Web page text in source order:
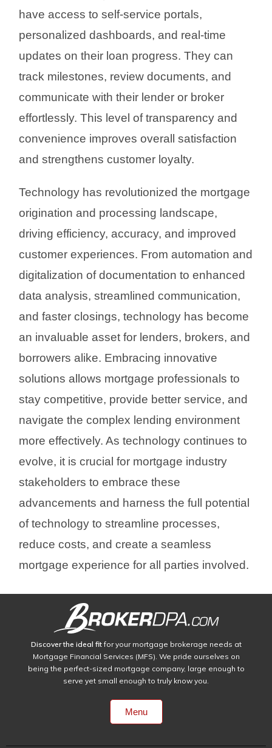
have access to self-service portals,
personalized dashboards, and real-time
updates on their loan progress. They can
track milestones, review documents, and
communicate with their lender or broker
effortlessly. This level of transparency and
convenience improves overall satisfaction
and strengthens customer loyalty.
Technology has revolutionized the mortgage
origination and processing landscape,
driving efficiency, accuracy, and improved
customer experiences. From automation and
digitalization of documentation to enhanced
data analysis, streamlined communication,
and faster closings, technology has become
an invaluable asset for lenders, brokers, and
borrowers alike. Embracing innovative
solutions allows mortgage professionals to
stay competitive, provide better service, and
navigate the complex lending environment
more effectively. As technology continues to
evolve, it is crucial for mortgage industry
stakeholders to embrace these
advancements and harness the full potential
of technology to streamline processes,
reduce costs, and create a seamless
mortgage experience for all parties involved.
Discover the ideal fitfor your mortgage brokerage needs at
Mortgage Financial Services (MFS). We pride ourselves on
being the perfect-sized mortgage company, large enough to
serve yet small enough to truly know you.
Menu